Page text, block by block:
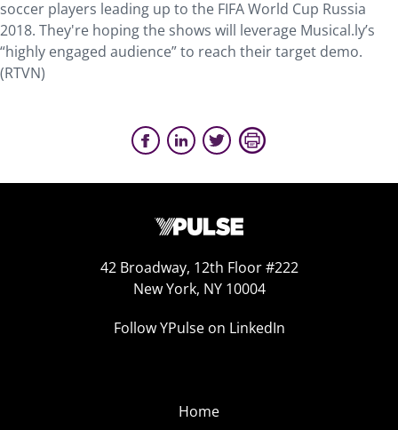
soccer players leading up to the FIFA World Cup Russia
2018. They're hoping the shows will leverage Musical.ly’s
“highly engaged audience” to reach their target demo.
(RTVN)
42 Broadway, 12th Floor #222
New York, NY 10004
Follow YPulse on LinkedIn
Home